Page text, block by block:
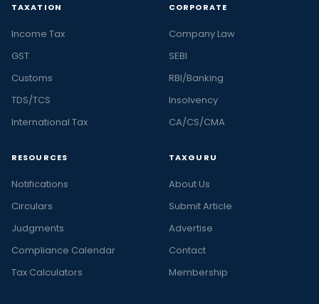
TAXATION
Income Tax
GST
Customs
TDS/TCS
International Tax
CORPORATE
Company Law
SEBI
RBI/Banking
Insolvency
CA/CS/CMA
RESOURCES
Notifications
Circulars
Judgments
Compliance Calendar
Tax Calculators
TAXGURU
About Us
Submit Article
Advertise
Contact
Membership